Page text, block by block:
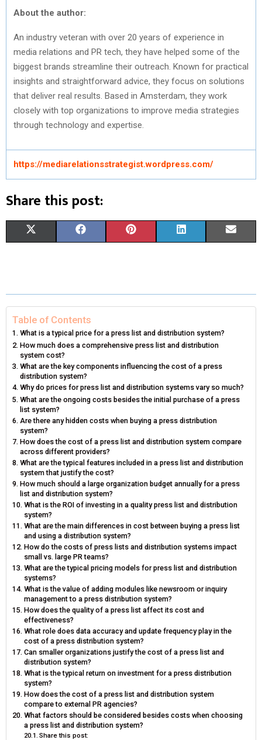
About the author:
An industry veteran with over 20 years of experience in
media relations and PR tech, they have helped some of the
biggest brands streamline their outreach. Known for practical
insights and straightforward advice, they focus on solutions
that deliver real results. Based in Amsterdam, they work
closely with top organizations to improve media strategies
through technology and expertise.
https://mediarelationsstrategist.wordpress.com/
Share this post:
R
O
N
W
T
T
E
R
)
R
O
E
O
R
O
T
R
T
R
O
K
D
R
I
Table of Contents
What is a typical price for a press list and distribution system?
How much does a comprehensive press list and distribution
system cost?
What are the key components influencing the cost of a press
distribution system?
Why do prices for press list and distribution systems vary so much?
What are the ongoing costs besides the initial purchase of a press
list system?
Are there any hidden costs when buying a press distribution
system?
How does the cost of a press list and distribution system compare
across different providers?
What are the typical features included in a press list and distribution
system that justify the cost?
How much should a large organization budget annually for a press
list and distribution system?
What is the ROI of investing in a quality press list and distribution
system?
What are the main differences in cost between buying a press list
and using a distribution system?
How do the costs of press lists and distribution systems impact
small vs. large PR teams?
What are the typical pricing models for press list and distribution
systems?
What is the value of adding modules like newsroom or inquiry
management to a press distribution system?
How does the quality of a press list affect its cost and
effectiveness?
What role does data accuracy and update frequency play in the
cost of a press distribution system?
Can smaller organizations justify the cost of a press list and
distribution system?
What is the typical return on investment for a press distribution
system?
How does the cost of a press list and distribution system
compare to external PR agencies?
What factors should be considered besides costs when choosing
a press list and distribution system?
Share this post: